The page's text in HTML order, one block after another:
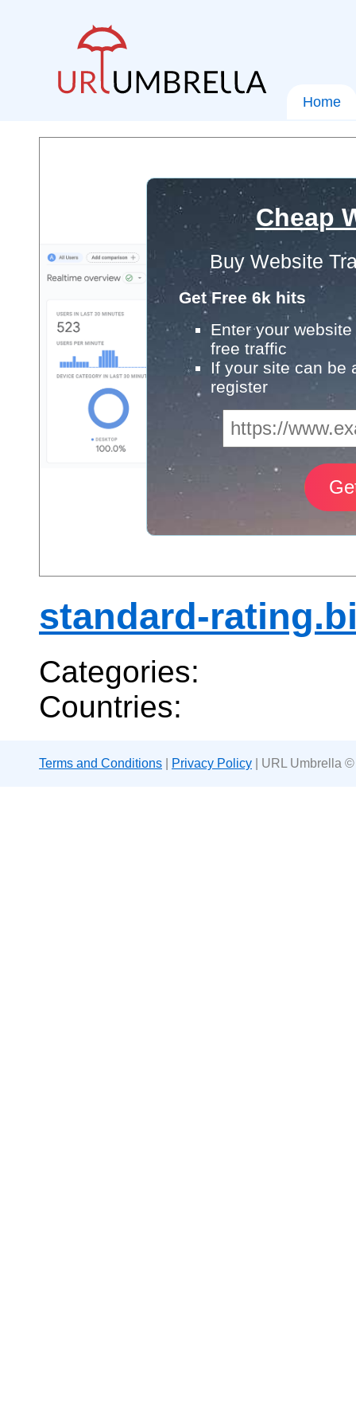
Home
Cheap
Buy Website
Get Free 6k hits
Enter your
free traffic
If your site can be
register
standard-
Categories:
Countries:
Terms and Conditions Privacy Policy | URL Umbrella